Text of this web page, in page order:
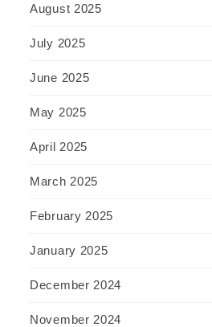
August 2025
July 2025
June 2025
May 2025
April 2025
March 2025
February 2025
January 2025
December 2024
November 2024